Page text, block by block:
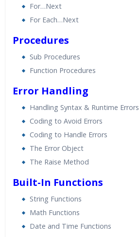
For…Next
For Each…Next
Procedures
Sub Procedures
Function Procedures
Error Handling
Handling Syntax & Runtime Errors
Coding to Avoid Errors
Coding to Handle Errors
The Error Object
The Raise Method
Built-In Functions
String Functions
Math Functions
Date and Time Functions